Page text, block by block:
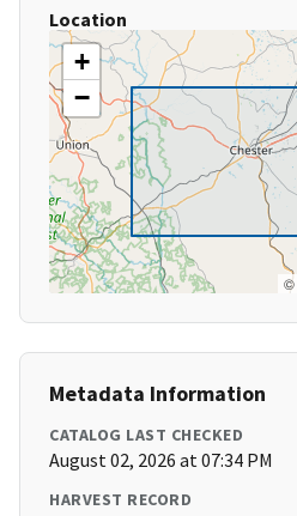
Location
+
−
©
Metadata Information
CATALOG LAST CHECKED
August 02, 2026 at 07:34 PM
HARVEST RECORD